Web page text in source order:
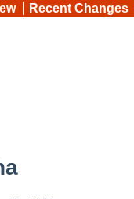
Recent Changes